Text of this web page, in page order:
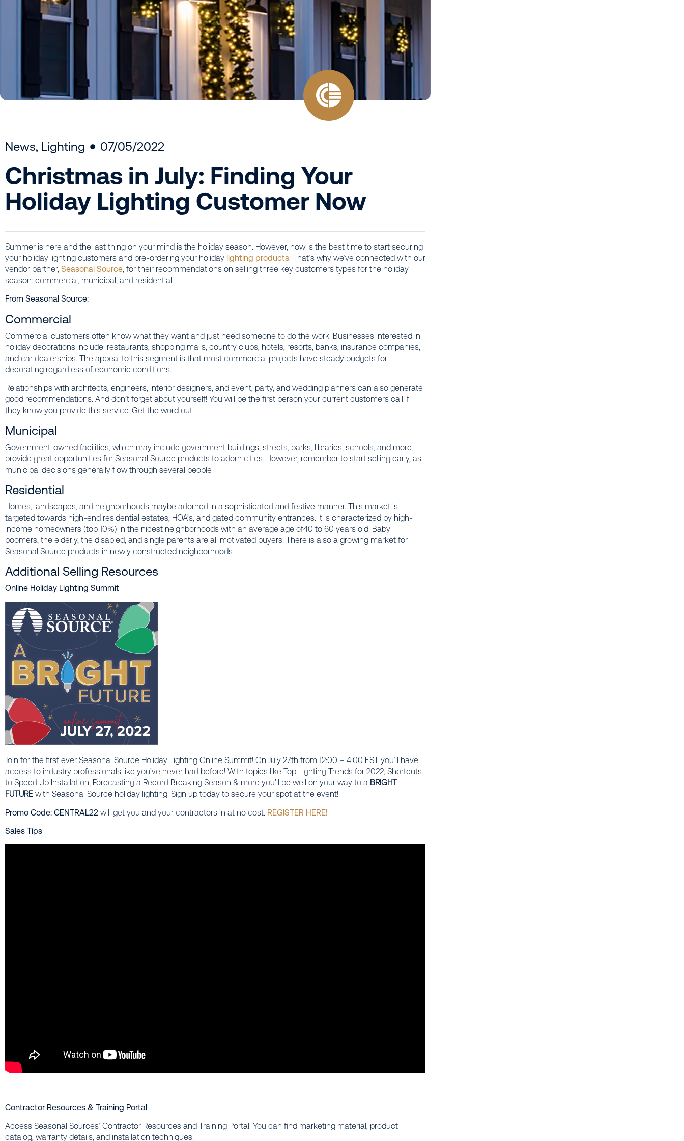
News, Lighting 07/05/2022
Christmas in July: Finding Your
Holiday Lighting Customer Now
Summer is here and the last thing on your mind is the holiday season. However, now is the best time to start securing
your holiday lighting customers and pre-ordering your holiday lighting products. That’s why we’ve connected with our
vendor partner, Seasonal Source, for their recommendations on selling three key customers types for the holiday
season: commercial, municipal, and residential.
From Seasonal Source:
Commercial
Commercial customers often know what they want and just need someone to do the work. Businesses interested in
holiday decorations include: restaurants, shopping malls, country clubs, hotels, resorts, banks, insurance companies,
and car dealerships. The appeal to this segment is that most commercial projects have steady budgets for
decorating regardless of economic conditions.
Relationships with architects, engineers, interior designers, and event, party, and wedding planners can also generate
good recommendations. And don’t forget about yourself! You will be the first person your current customers call if
they know you provide this service. Get the word out!
Municipal
Government-owned facilities, which may include government buildings, streets, parks, libraries, schools, and more,
provide great opportunities for Seasonal Source products to adorn cities. However, remember to start selling early, as
municipal decisions generally flow through several people.
Residential
Homes, landscapes, and neighborhoods maybe adorned in a sophisticated and festive manner. This market is
targeted towards high-end residential estates, HOA’s, and gated community entrances. It is characterized by high-
income homeowners (top 10%) in the nicest neighborhoods with an average age of40 to 60 years old. Baby
boomers, the elderly, the disabled, and single parents are all motivated buyers. There is also a growing market for
Seasonal Source products in newly constructed neighborhoods
Additional Selling Resources
Online Holiday Lighting Summit
Join for the first ever Seasonal Source Holiday Lighting Online Summit! On July 27th from 12:00 – 4:00 EST you’ll have
access to industry professionals like you’ve never had before! With topics like Top Lighting Trends for 2022, Shortcuts
to Speed Up Installation, Forecasting a Record Breaking Season & more you’ll be well on your way to a BRIGHT
FUTURE with Seasonal Source holiday lighting. Sign up today to secure your spot at the event!
Promo Code: CENTRAL22 will get you and your contractors in at no cost. REGISTER HERE!
Sales Tips
Contractor Resources & Training Portal
Access Seasonal Sources’ Contractor Resources and Training Portal. You can find marketing material, product
catalog, warranty details, and installation techniques.